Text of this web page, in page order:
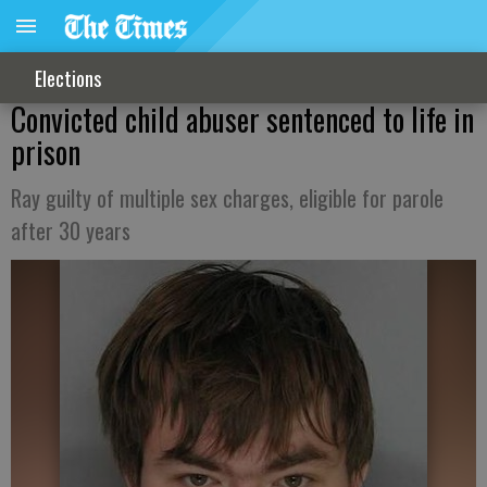
Elections
Convicted child abuser sentenced to life in
prison
Ray guilty of multiple sex charges, eligible for parole
after 30 years